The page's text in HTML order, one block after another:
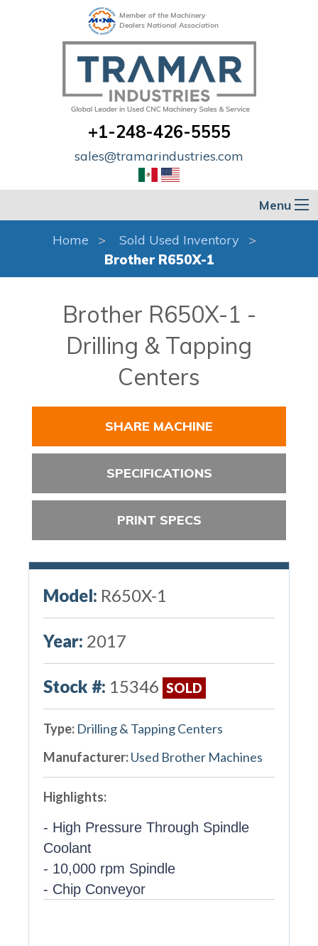
Member of the Machinery
Dealers National Association
+1-248-426-5555
sales@tramarindustries.com
Menu
Home
Sold Used Inventory
Brother R650X-1
Brother R650X-1 -
Drilling & Tapping
Centers
SHARE MACHINE
SPECIFICATIONS
PRINT SPECS
Model: R650X-1
Year: 2017
Stock #: 15346 SOLD
Type: Drilling & Tapping Centers
Manufacturer:Used Brother Machines
Highlights:
- High Pressure Through Spindle
Coolant
- 10,000 rpm Spindle
- Chip Conveyor